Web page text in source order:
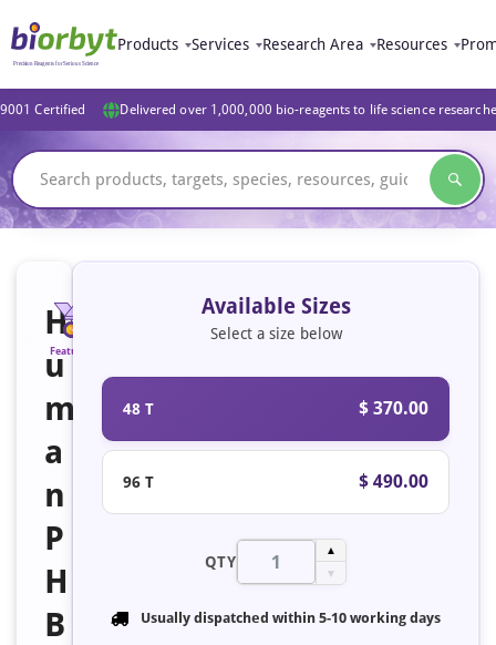
Products Services Research Area Resources
Certified Delivered over 1,000,000 bio-reagents to life science
H
u
m
a
n
P
H
B
Featured
Available Sizes
Select a size below
48 T $ 370.00
96 T $ 490.00
QTY
▲
▼
Usually dispatched within 5-10 working days